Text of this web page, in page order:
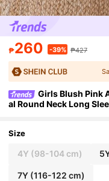
₱260 -39% ₱427
Girls Blush Pink
al Round Neck Long
Size
4Y (98-104 cm)
7Y(116-122 cm)